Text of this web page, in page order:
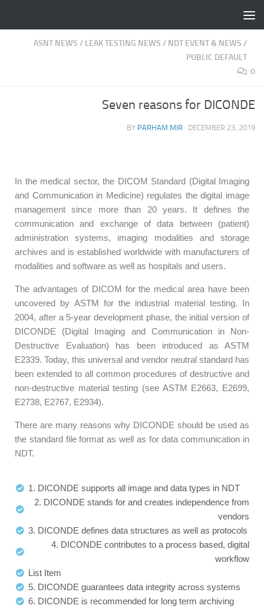
Fulllt.com |
ASNT NEWS / LEAK TESTING NEWS / NDT EVENT & NEWS /
PUBLIC DEFAULT
0
Seven reasons for DICONDE
BY PARHAM MIR · DECEMBER 23, 2019
In the medical sector, the DICOM Standard (Digital Imaging
and Communication in Medicine) regulates the digital image
management since more than 20 years. It defines the
communication and exchange of data between (patient)
administration systems, imaging modalities and storage
archives and is established worldwide with manufacturers of
modalities and software as well as hospitals and users.
The advantages of DICOM for the medical area have been
uncovered by ASTM for the industrial material testing. In
2004, after a 5-year development phase, the initial version of
DICONDE (Digital Imaging and Communication in Non-
Destructive Evaluation) has been introduced as ASTM
E2339. Today, this universal and vendor neutral standard has
been extended to all common procedures of destructive and
non-destructive material testing (see ASTM E2663, E2699,
E2738, E2767, E2934).
There are many reasons why DICONDE should be used as
the standard file format as well as for data communication in
NDT.
1. DICONDE supports all image and data types in NDT
2. DICONDE stands for and creates independence from
vendors
3. DICONDE defines data structures as well as protocols
4. DICONDE contributes to a process based, digital
workflow
List Item
5. DICONDE guarantees data integrity across systems
6. DICONDE is recommended for long term archiving